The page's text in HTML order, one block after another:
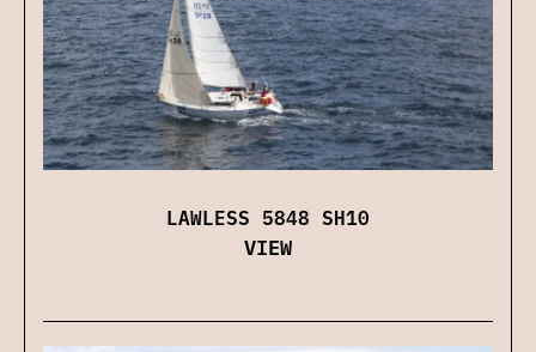
LAWLESS 5848 SH10
VIEW